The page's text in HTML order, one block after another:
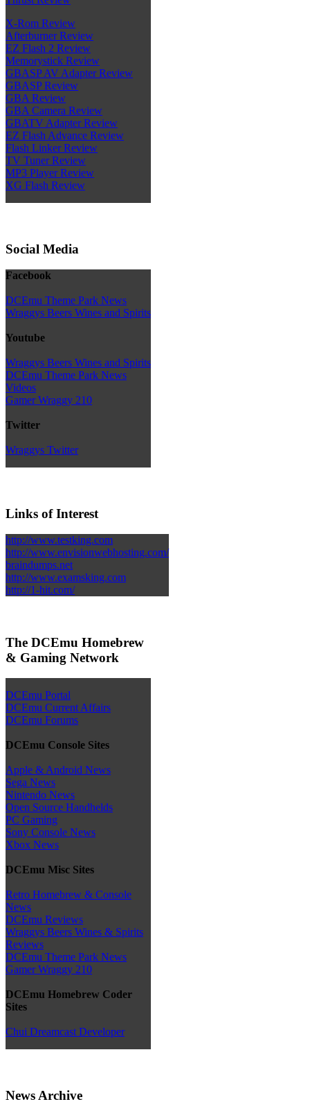
X-Rom Review
Afterburner Review
EZ Flash 2 Review
Memorystick Review
GBASP AV Adapter Review
GBASP Review
GBA Review
GBA Camera Review
GBATV Adapter Review
EZ Flash Advance Review
Flash Linker Review
TV Tuner Review
MP3 Player Review
XG Flash Review
Social Media
Facebook
DCEmu Theme Park News
Wraggys Beers Wines and Spirits
Youtube
Wraggys Beers Wines and Spirits
DCEmu Theme Park News
Videos
Gamer Wraggy 210
Twitter
Wraggys Twitter
Links of Interest
http://www.testking.com
http://www.envisionwebhosting.com/
braindumps.net
http://www.examsking.com
http://1-hit.com/
The DCEmu Homebrew
& Gaming Network
DCEmu Portal
DCEmu Current Affairs
DCEmu Forums
DCEmu Console Sites
Apple & Android News
Sega News
Nintendo News
Open Source Handhelds
PC Gaming
Sony Console News
Xbox News
DCEmu Misc Sites
Retro Homebrew & Console
News
DCEmu Reviews
Wraggys Beers Wines & Spirits
Reviews
DCEmu Theme Park News
Gamer Wraggy 210
DCEmu Homebrew Coder
Sites
Chui Dreamcast Developer
News Archive